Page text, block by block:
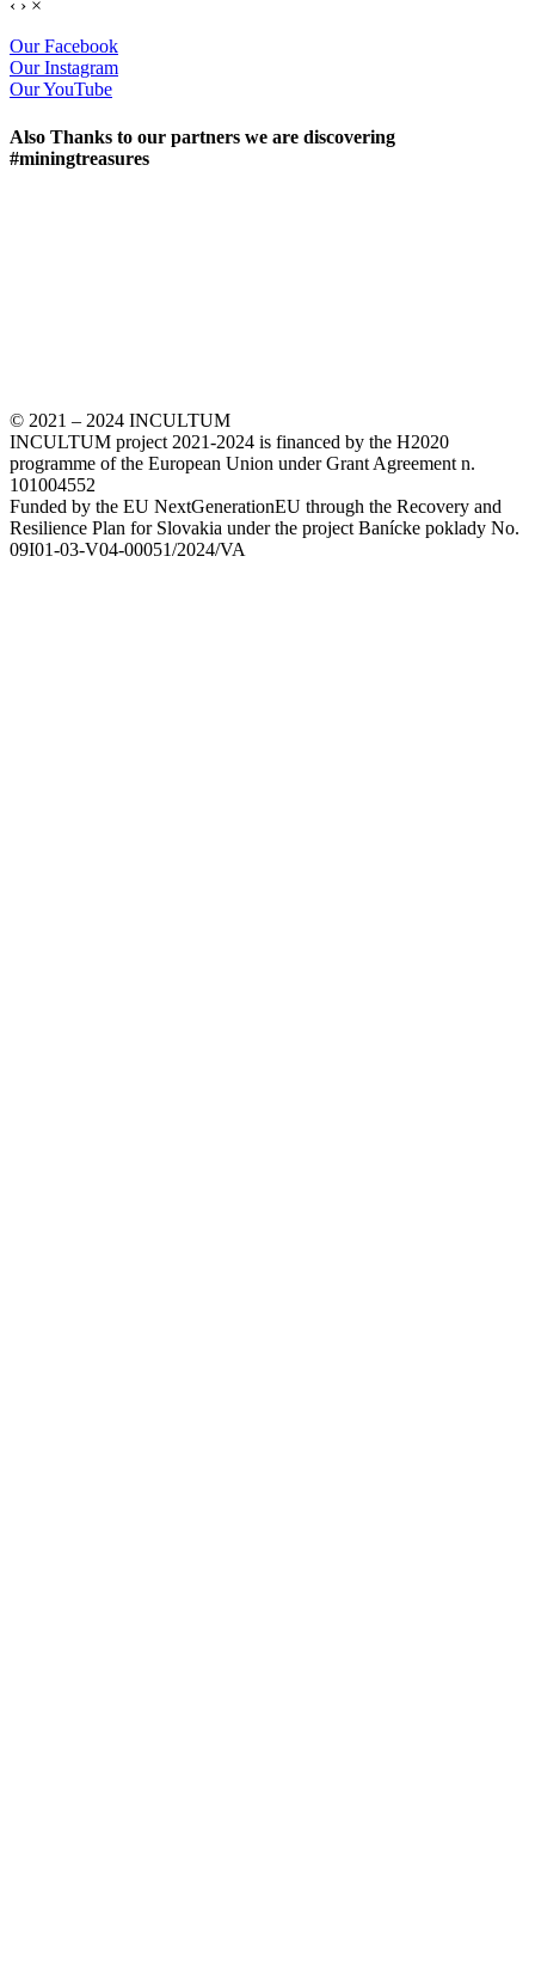
‹ › ×
Our Facebook
Our Instagram
Our YouTube
Also Thanks to our partners we are discovering
#miningtreasures
© 2021 – 2024 INCULTUM
INCULTUM project 2021-2024 is financed by the H2020
programme of the European Union under Grant Agreement n.
101004552
Funded by the EU NextGenerationEU through the Recovery and
Resilience Plan for Slovakia under the project Banícke poklady No.
09I01-03-V04-00051/2024/VA